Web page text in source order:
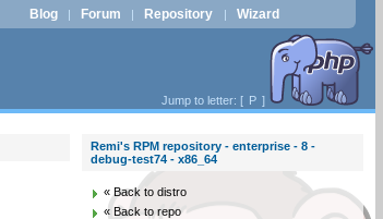
Blog | Forum | Repository | Wizard
Jump to letter: [ P ]
Remi's RPM repository - enterprise - 8 -
debug-test74 - x86_64
« Back to distro
« Back to repo